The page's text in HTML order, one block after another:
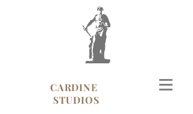
CARDINE
STUDIOS